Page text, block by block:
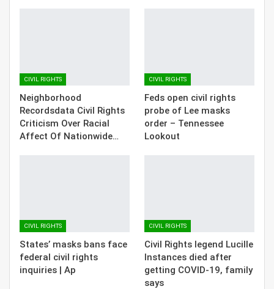
CIVIL RIGHTS
Neighborhood
Recordsdata Civil Rights
Criticism Over Racial
Affect Of Nationwide…
CIVIL RIGHTS
Feds open civil rights
probe of Lee masks
order – Tennessee
Lookout
CIVIL RIGHTS
States’ masks bans face
federal civil rights
inquiries | Ap
CIVIL RIGHTS
Civil Rights legend Lucille
Instances died after
getting COVID-19, family
says